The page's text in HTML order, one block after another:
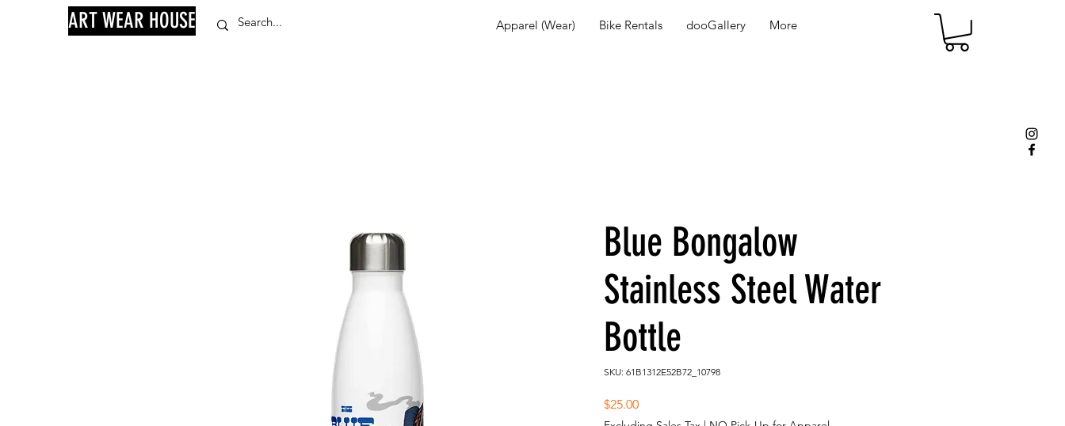
ART WEAR HOUSE Apparel (Wear) Bike Rentals dooGallery More
Blue Bongalow
Stainless Steel Water
Bottle
SKU: 61B1312E52B72_10798
$25.00Price